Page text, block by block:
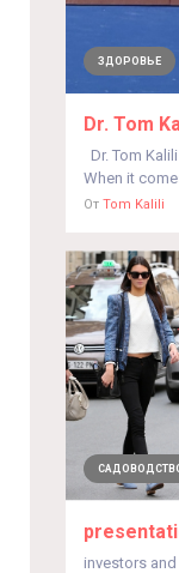
ЗДОРОВЬЕ
Dr. Tom
Dr. Tom
When it
От Tom Kalili
investors